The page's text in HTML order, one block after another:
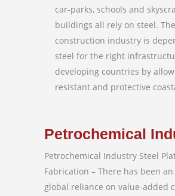
car-parks, schools and
buildings all rely on steel. The
construction industry is
steel for the right
developing countries by
resistant and protective
Petrochemical
Petrochemical Industry Steel
Fabrication – There has been
global reliance on value-added